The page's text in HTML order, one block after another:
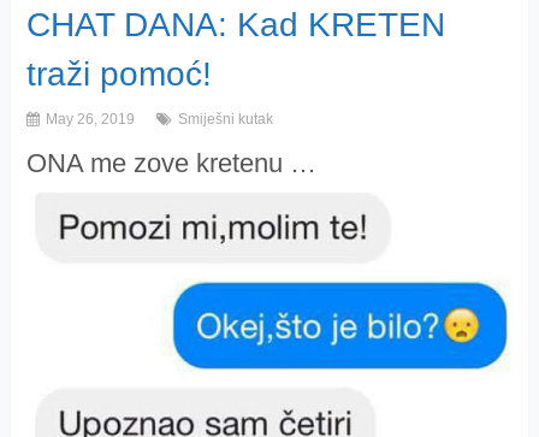
CHAT DANA: Kad KRETEN
traži pomoć!
May 26, 2019 Smiješni kutak
ONA me zove kretenu …